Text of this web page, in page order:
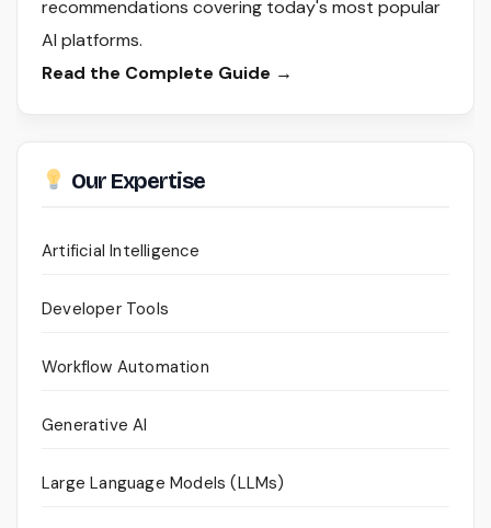
recommendations covering today's most popular
AI platforms.
Read the Complete Guide →
Our Expertise
Artificial Intelligence
Developer Tools
Workflow Automation
Generative AI
Large Language Models (LLMs)